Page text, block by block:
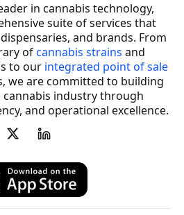
in cannabis technology,
suite of services that
and brands. From
ofcannabis strains and
to our integrated point of sale
we are committed to building
industry through
and operational excellence.